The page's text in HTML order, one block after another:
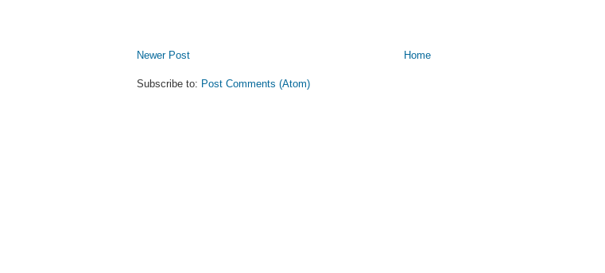
Newer Post Home
Subscribe to: Post Comments (Atom)